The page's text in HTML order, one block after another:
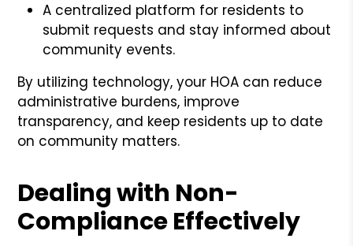
A centralized platform for residents to
submit requests and stay informed about
community events.
By utilizing technology, your HOA can reduce
administrative burdens, improve
transparency, and keep residents up to date
on community matters.
Dealing with Non-
Compliance Effectively